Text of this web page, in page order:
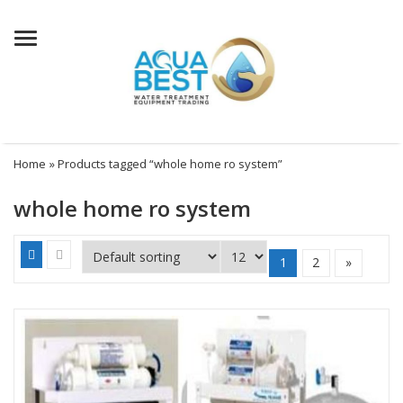
Menu
Home » Products tagged “whole home ro system”
whole home ro system
1 2 »